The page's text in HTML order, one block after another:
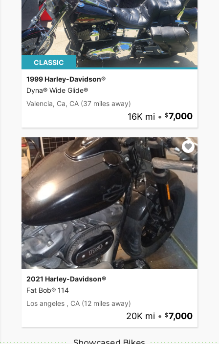
CLASSIC
1999 Harley-Davidson®
Dyna® Wide Glide®
Valencia, Ca, CA (37 miles away)
16K mi • 7,000
2021 Harley-Davidson®
Fat Bob® 114
Los angeles , CA (12 miles away)
20K mi • 7,000